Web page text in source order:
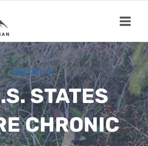
WILDLIFE
STATES
CHRONIC